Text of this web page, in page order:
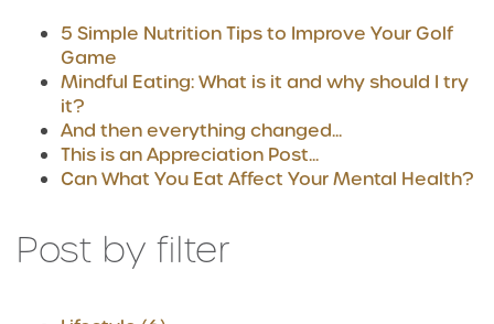
5 Simple Nutrition Tips to Improve Your Golf
Game
Mindful Eating: What is it and why should I try
it?
And then everything changed...
This is an Appreciation Post...
Can What You Eat Affect Your Mental Health?
Post by filter